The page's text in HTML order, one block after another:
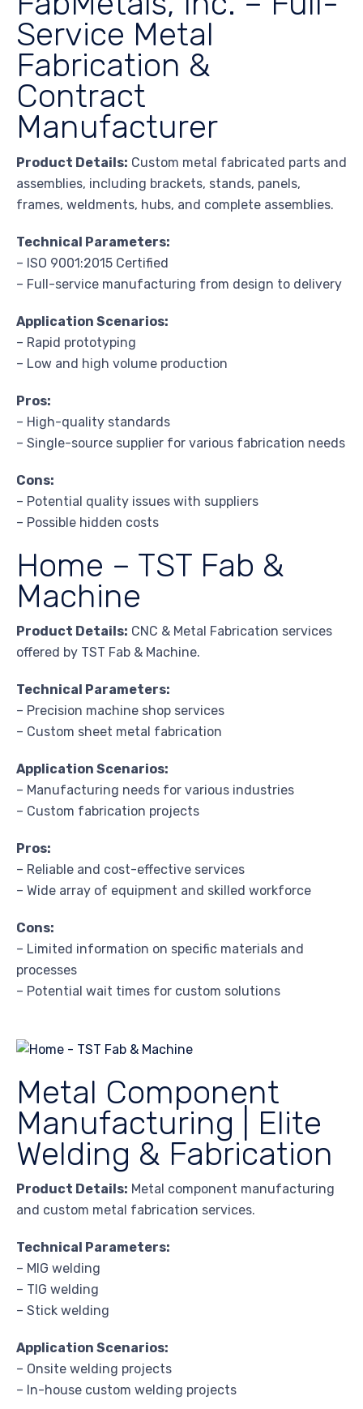
Service Metal
Fabrication &
Contract
Manufacturer
Product Details: Custom metal fabricated parts and
assemblies, including brackets, stands, panels,
frames, weldments, hubs, and complete assemblies.
Technical Parameters:
– ISO 9001:2015 Certified
– Full-service manufacturing from design to delivery
Application Scenarios:
– Rapid prototyping
– Low and high volume production
Pros:
– High-quality standards
– Single-source supplier for various fabrication needs
Cons:
– Potential quality issues with suppliers
– Possible hidden costs
Home – TST Fab &
Machine
Product Details: CNC & Metal Fabrication services
offered by TST Fab & Machine.
Technical Parameters:
– Precision machine shop services
– Custom sheet metal fabrication
Application Scenarios:
– Manufacturing needs for various industries
– Custom fabrication projects
Pros:
– Reliable and cost-effective services
– Wide array of equipment and skilled workforce
Cons:
– Limited information on specific materials and
processes
– Potential wait times for custom solutions
Metal Component
Manufacturing | Elite
Welding & Fabrication
Product Details: Metal component manufacturing
and custom metal fabrication services.
Technical Parameters:
– MIG welding
– TIG welding
– Stick welding
Application Scenarios:
– Onsite welding projects
– In-house custom welding projects